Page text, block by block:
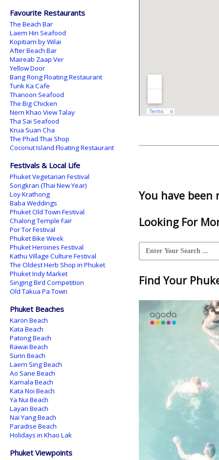
You have been
Looking For
Find Your
Favourite Restaurants
The Beach Bar
Laem Hin Seafood
Kopitiam by Wilai
After Beach Bar
Maireab Zaap Ver
Yellow Door
Bang Rong Floating Restaurant
Tunk Ka Cafe
Thanoon Seafood
The Big Chicken
Nern Khao View Talay
Tha Sai Seafood
Krua Suan Cha
The Phad Thai Shop
Coconut Island Floating Restaurant
Festivals & Local Life
Phuket Vegetarian Festival
Songkran (Thai New Year)
Loy Krathong
Baba Weddings
Phuket Old Town Festival
Chalong Temple Fair
Por Tor Festival
Phuket Bike Week
Phuket Heroines Festival
Kathu Village Culture Festival
The Oldest Herb Shop in Phuket
Phuket Indy Market
Singing Bird Competition
Old Takua Pa Town
Phuket Beaches
Karon Beach
Kata Beach
Patong Beach
Rawai Beach
Surin Beach
Laem Sing Beach
Ao Sane Beach
Kamala Beach
Kata Noi Beach
Ya Nui Beach
Layan Beach
Nai Yang Beach
Paradise Beach
Holidays in Khao Lak
Phuket Viewpoints